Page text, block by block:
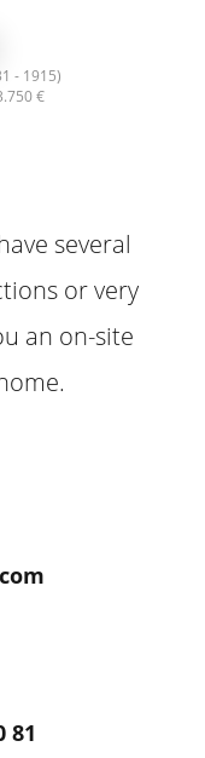
€
several
or very
an on-site
81